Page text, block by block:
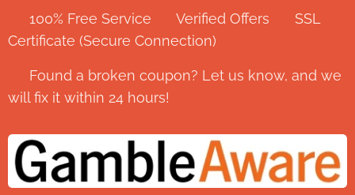
✅ 100% Free Service ⭐ Verified Offers 🔒 SSL
Certificate (Secure Connection)
💬 Found a broken coupon? Let us know, and we
will fix it within 24 hours!